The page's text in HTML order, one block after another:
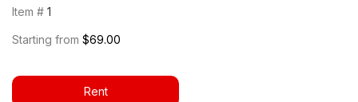
Item # 1
Starting from $69.00
Rent